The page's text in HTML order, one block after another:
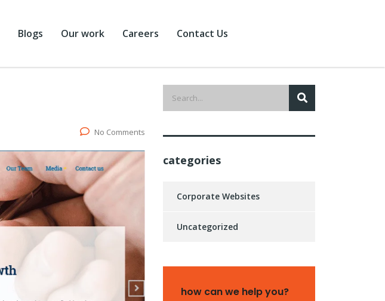
Blogs Our work Careers Contact Us
No Comments
categories
Corporate Websites
Uncategorized
how can we help you?